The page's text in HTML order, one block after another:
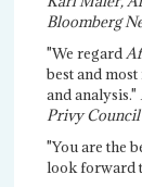
Bloomberg
"We regard
best and
and analysis."
Privy Council
"You are the
look forward